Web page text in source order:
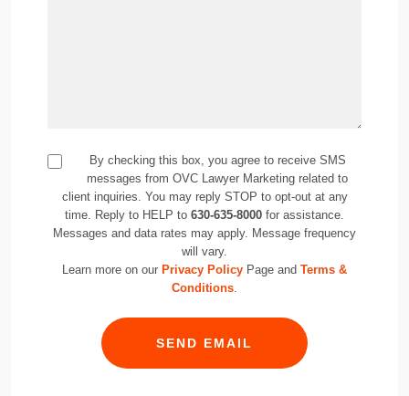
By checking this box, you agree to receive SMS
messages from OVC Lawyer Marketing related to
client inquiries. You may reply STOP to opt-out at any
time. Reply to HELP to 630-635-8000 for assistance.
Messages and data rates may apply. Message frequency
will vary.
Learn more on our Privacy Policy Page and Terms &
Conditions
SEND EMAIL